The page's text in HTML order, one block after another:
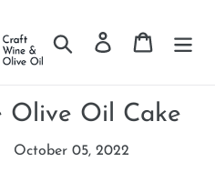
Search Log in Cart
Olive Oil Cake
October 05, 2022